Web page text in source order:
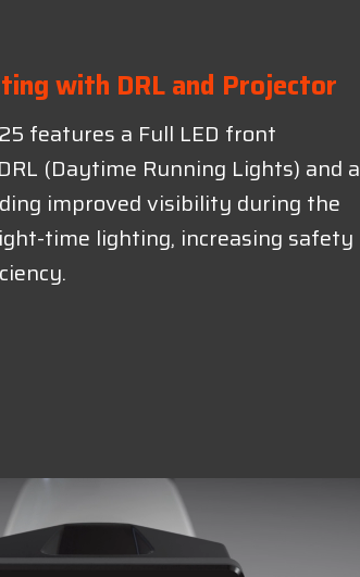
with DRL and Projector
features a Full LED front
(Daytime Running Lights) and a
improved visibility during the
time lighting, increasing safety